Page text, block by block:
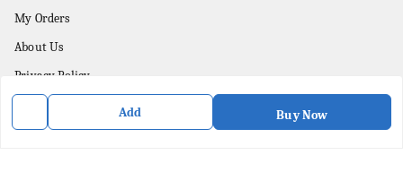
Add Buy Now
My Orders
About Us
Privacy Policy